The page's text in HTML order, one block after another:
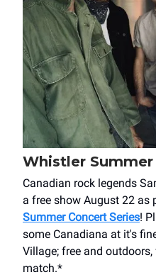
Whistler
Canadian rock legends
a free show August 22 as
Summer Concert Series!
some Canadiana at it's
Village; free and
match.*